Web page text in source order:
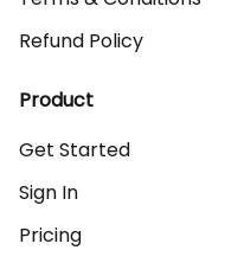
Refund Policy
Product
Get Started
Sign In
Pricing